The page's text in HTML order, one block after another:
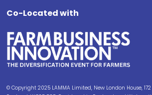
Co-Located with
© Copyright 2025 LAMMA Limited, New London House,